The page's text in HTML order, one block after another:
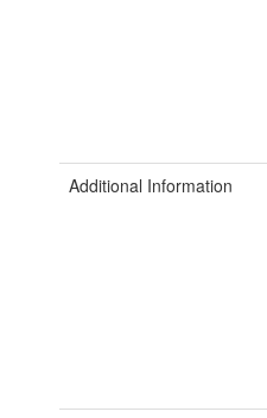
Additional Information